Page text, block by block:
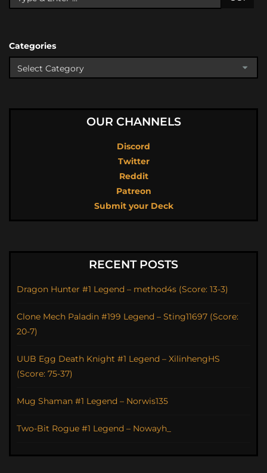
Categories
OUR CHANNELS
Discord
Twitter
Reddit
Patreon
Submit your Deck
RECENT POSTS
Dragon Hunter #1 Legend – method4s (Score: 13-3)
Clone Mech Paladin #199 Legend – Sting11697 (Score:
20-7)
UUB Egg Death Knight #1 Legend – XilinhengHS
(Score: 75-37)
Mug Shaman #1 Legend – Norwis135
Two-Bit Rogue #1 Legend – Nowayh_